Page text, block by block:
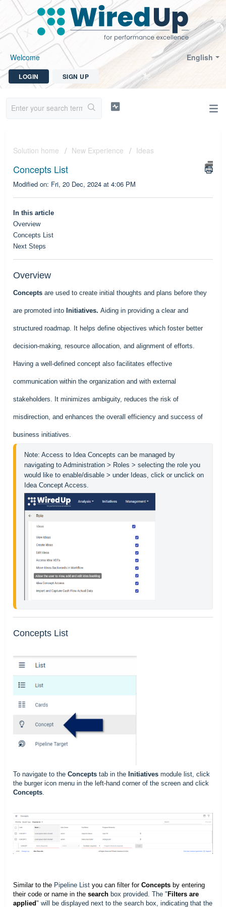
English
Welcome
LOGIN SIGN UP
Solution home New Experience Ideas
Concepts List
Modified on: Fri, 20 Dec, 2024 at 4:06 PM
In this article
Overview
Concepts List
Next Steps
Overview
Concepts are used to create initial thoughts and plans before they
are promoted into Initiatives. Aiding in providing a clear and
structured roadmap. It helps define objectives which foster better
decision-making, resource allocation, and alignment of efforts.
Having a well-defined concept also facilitates effective
communication within the organization and with external
stakeholders. It minimizes ambiguity, reduces the risk of
misdirection, and enhances the overall efficiency and success of
business initiatives.
Note: Access to Idea Concepts can be managed by
navigating to Administration > Roles > selecting the role you
would like to enable/disable > under Ideas, click or unclick on
Concepts List
To navigate to the Concepts tab in the Initiatives module list, click
the burger icon menu in the left-hand corner of the screen and click
Concepts
Similar to the Pipeline List you can filter for Concepts by entering
their code or name in the search box provided. The " Filters are
applied" will be displayed next to the search box, indicating that the